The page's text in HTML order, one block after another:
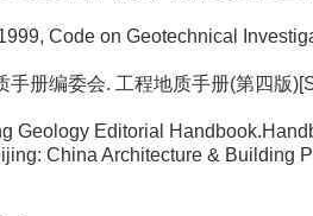
Code on Geotechnical
手册编委会. 工程地质手册(第四版
Geology Editorial
China Architecture & Building